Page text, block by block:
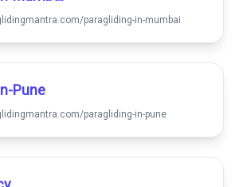
paragliding-in-mumbai
Pune
paragliding-in-pune